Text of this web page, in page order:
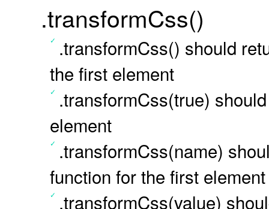
.transformCss()
.transformCss() should
the first element
.transformCss(true)
element
.transformCss(name)
function for the first element
.transformCss(value)